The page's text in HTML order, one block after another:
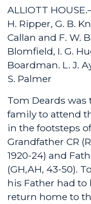
ALLIOTT
H. Ripper, G. B.
Callan and F. W.
Blomfield, I. G.
Boardman. L. J.
S. Palmer
Tom Deards
family to attend
in the footsteps
Grandfather CR
1920-24) and
(GH,AH, 43-50).
his Father had to
return home to